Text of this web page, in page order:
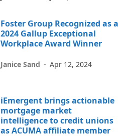
Foster Group Recognized as a
2024 Gallup Exceptional
Workplace Award Winner
Janice Sand - Apr 12, 2024
iEmergent brings actionable
mortgage market
intelligence to credit unions
as ACUMA affiliate member